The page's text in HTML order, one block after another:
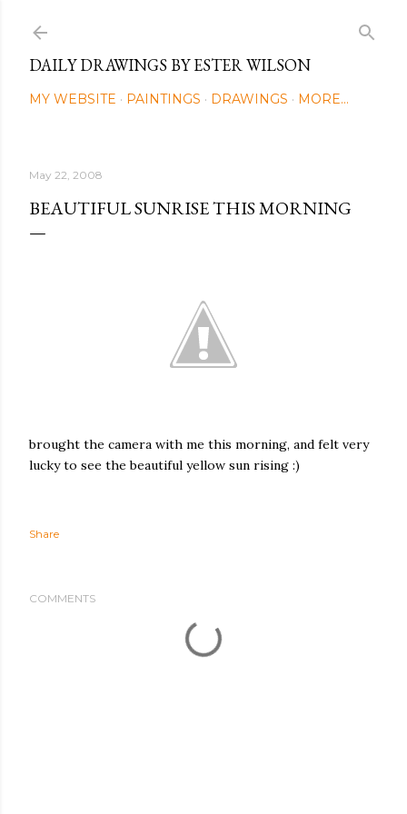
DAILY DRAWINGS BY ESTER WILSON
MY WEBSITE PAINTINGS DRAWINGS MORE…
May 22, 2008
BEAUTIFUL SUNRISE THIS MORNING
brought the camera with me this morning, and felt very
lucky to see the beautiful yellow sun rising :)
Share
COMMENTS